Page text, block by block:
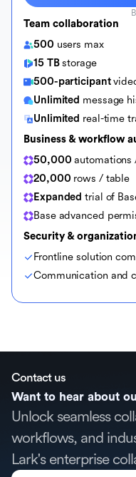
Team collaboration
500 users max
15 TBstorage
500-participant
Unlimited message
Unlimited real-time
Business & workflow
50,000automations
20,000 rows / table
Expandedtrial of
Base advanced
Security &
Frontline solution
Communication and
Contact us
Want to hear about
Unlock seamless
workflows, and
Lark's enterprise